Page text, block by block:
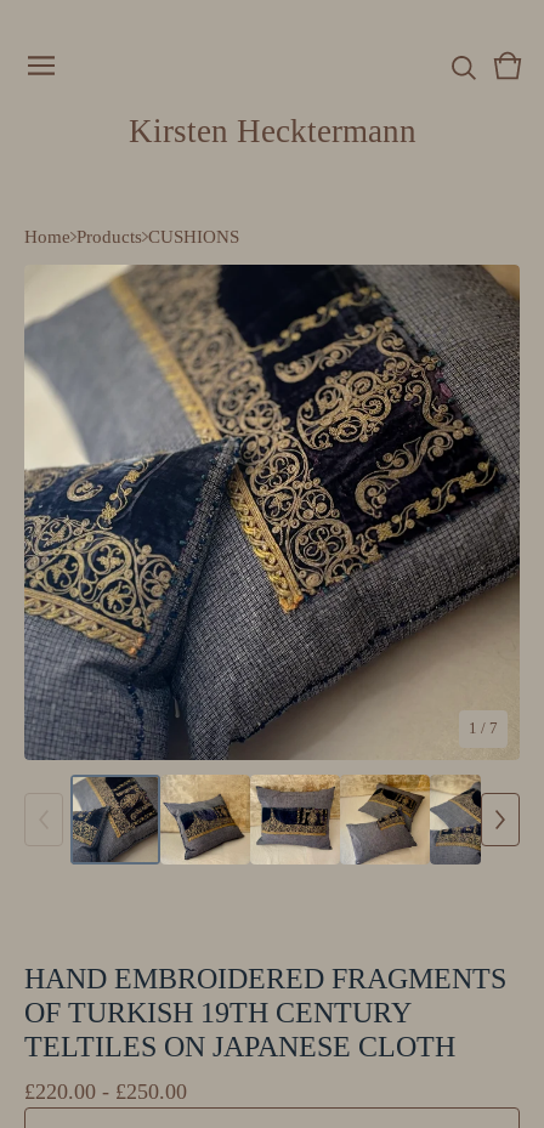
Kirsten Hecktermann
0
Home Products CUSHIONS
1 / 7
HAND EMBROIDERED FRAGMENTS
OF TURKISH 19TH CENTURY
TELTILES ON JAPANESE CLOTH
£220.00 - £250.00